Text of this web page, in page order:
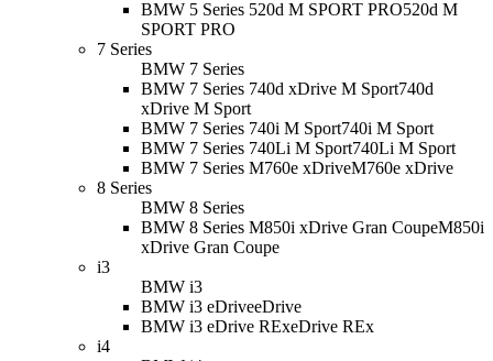
BMW 5 Series 520d M SPORT PRO520d M
SPORT PRO
7 Series
BMW 7 Series
BMW 7 Series 740d xDrive M Sport740d
xDrive M Sport
BMW 7 Series 740i M Sport740i M Sport
BMW 7 Series 740Li M Sport740Li M Sport
BMW 7 Series M760e xDriveM760e xDrive
8 Series
BMW 8 Series
BMW 8 Series M850i xDrive Gran CoupeM850i
xDrive Gran Coupe
i3
BMW i3
BMW i3 eDriveeDrive
BMW i3 eDrive RExeDrive REx
i4